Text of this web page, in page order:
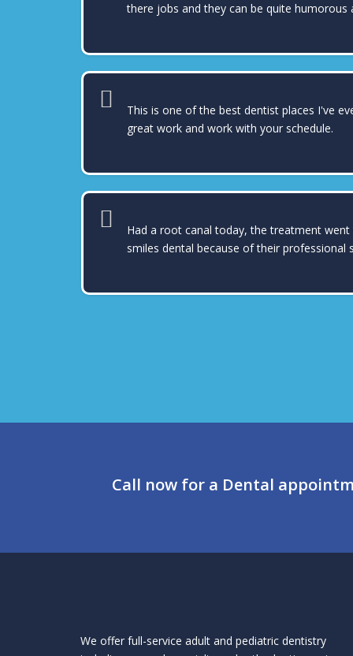
there jobs and they can be quite humorous
This is one of the best dentist places I've
great work and work with your schedule.
Had a root canal today, the treatment
smiles dental because of their
Call now for a Dental
We offer full-service adult and pediatric dentistry